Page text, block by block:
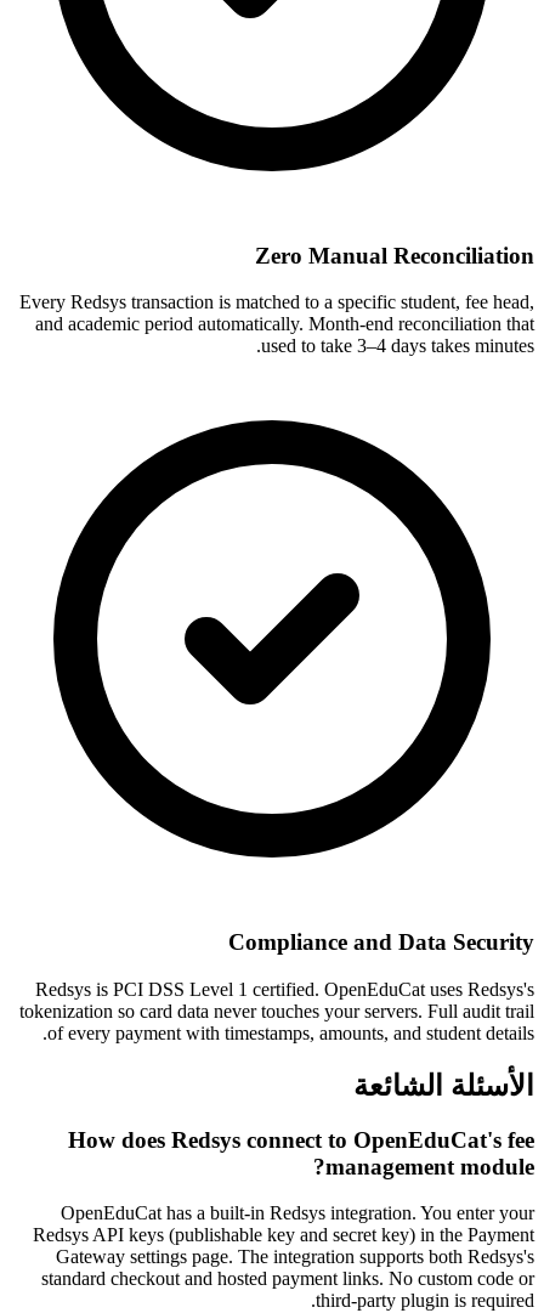
Zero Manual Reconciliation
Every Redsys transaction is matched to a specific student, fee head,
and academic period automatically. Month-end reconciliation that
used to take 3–4 days takes minutes.
Compliance and Data Security
Redsys is PCI DSS Level 1 certified. OpenEduCat uses Redsys's
tokenization so card data never touches your servers. Full audit trail
of every payment with timestamps, amounts, and student details.
الأسئلة الشائعة
How does Redsys connect to OpenEduCat's fee
management module?
OpenEduCat has a built-in Redsys integration. You enter your
Redsys API keys (publishable key and secret key) in the Payment
Gateway settings page. The integration supports both Redsys's
standard checkout and hosted payment links. No custom code or
third-party plugin is required.